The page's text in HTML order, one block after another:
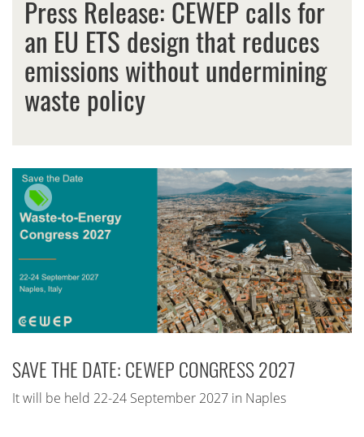
Press Release: CEWEP calls for
an EU ETS design that reduces
emissions without undermining
waste policy
SAVE THE DATE: CEWEP CONGRESS 2027
It will be held 22-24 September 2027 in Naples